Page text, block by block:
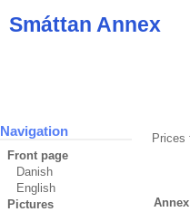
Smáttan Annex
Prices
Annex
Navigation
Front page
Danish
English
Pictures